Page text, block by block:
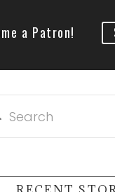
a Patron!